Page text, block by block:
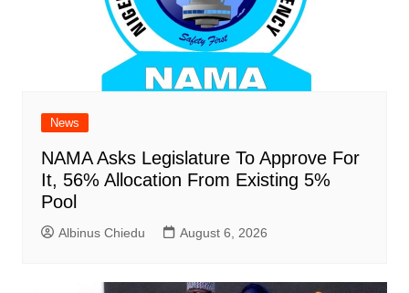
News
NAMA Asks Legislature To Approve For
It, 56% Allocation From Existing 5%
Pool
Albinus Chiedu August 6, 2026